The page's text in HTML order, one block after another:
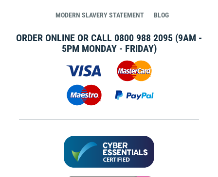
MODERN SLAVERY STATEMENT BLOG
ORDER ONLINE OR CALL 0800 988 2095 (9AM -
5PM MONDAY - FRIDAY)